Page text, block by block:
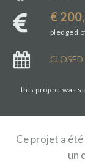
€
pledged
CLOSED
this project was
Ce projet a
un